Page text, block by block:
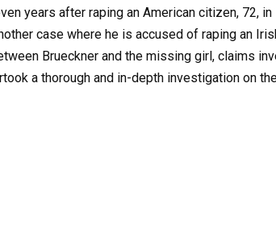
years after raping an American citizen, 72,
case where he is accused of raping an
Brueckner and the missing girl, claims
a thorough and in-depth investigation on